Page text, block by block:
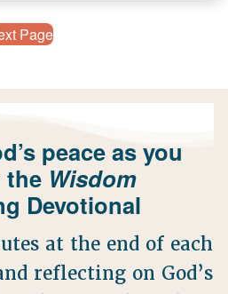
Page
peace as you
the Wisdom
Devotional
at the end of each
reflecting on God’s